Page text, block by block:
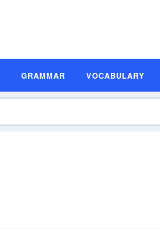
GRAMMAR VOCABULARY